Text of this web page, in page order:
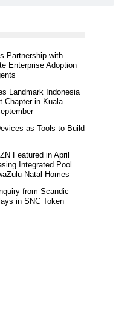
Partnership with
Enterprise Adoption
Landmark Indonesia
Chapter in Kuala
as Tools to Build
Featured in April
Integrated Pool
Natal Homes
from Scandic
in SNC Token